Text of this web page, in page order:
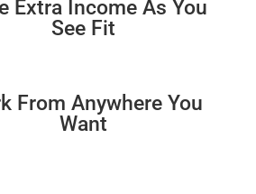
Extra Income As You
See Fit
From Anywhere You
Want